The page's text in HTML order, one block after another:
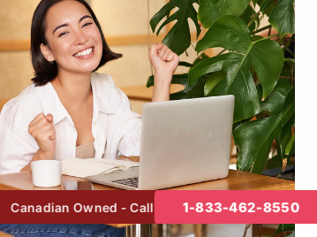
Canadian Owned - Call 1-833-462-8550